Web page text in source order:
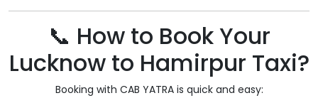
📞 How to Book Your
Lucknow to Hamirpur Taxi?
Booking with CAB YATRA is quick and easy: